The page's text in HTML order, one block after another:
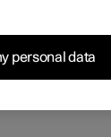
and be
personal data